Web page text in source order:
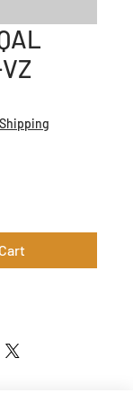
Shipping